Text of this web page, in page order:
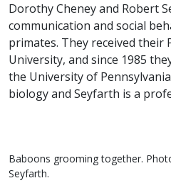
Dorothy Cheney and Robert
communication and social
primates. They received their
University, and since 1985
the University of
biology and Seyfarth is a
Baboons grooming together.
Seyfarth.